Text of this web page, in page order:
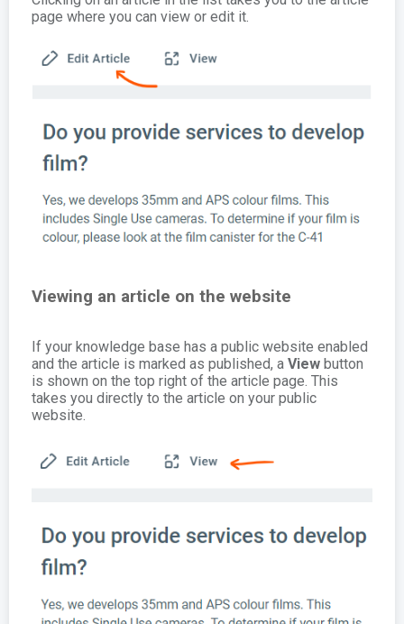
page where you can view or edit it.
Viewing an article on the website
If your knowledge base has a public website enabled
and the article is marked as published, a View button
is shown on the top right of the article page. This
takes you directly to the article on your public
website.